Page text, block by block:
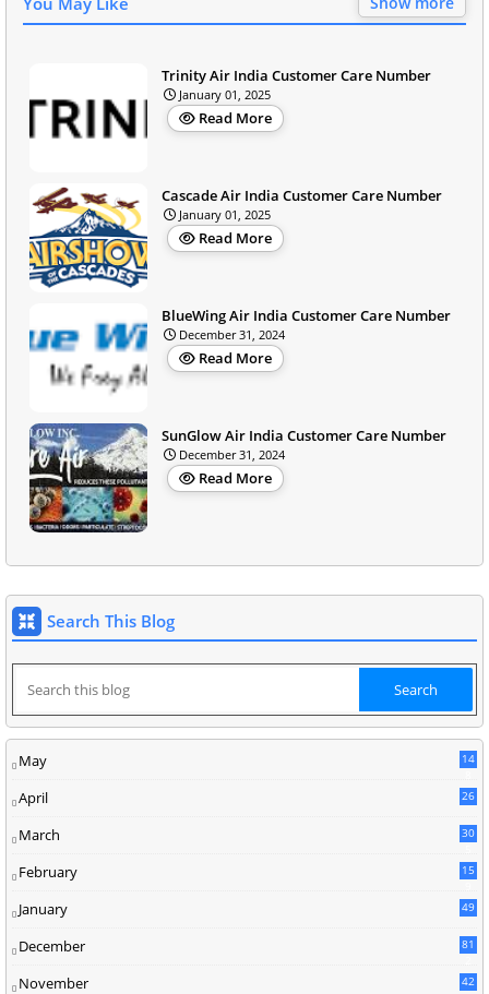
Trinity Air India Customer Care Number
January 01, 2025
Read More
Cascade Air India Customer Care Number
January 01, 2025
Read More
BlueWing Air India Customer Care Number
December 31, 2024
Read More
SunGlow Air India Customer Care Number
December 31, 2024
Read More
Search This Blog
May
14
April 26
March
30
February
15
January 49
December
81
November
42